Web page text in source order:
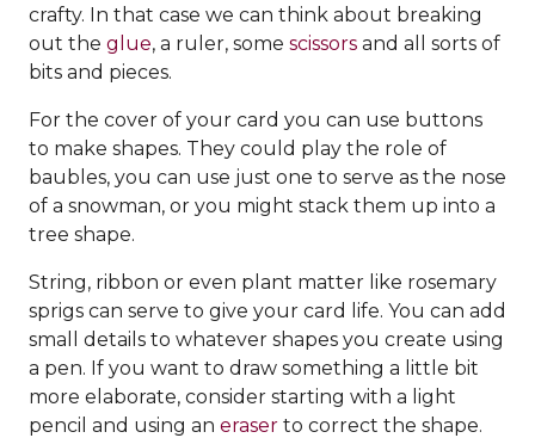
crafty. In that case we can think about breaking
out the glue, a ruler, some scissors and all sorts of
bits and pieces.
For the cover of your card you can use buttons
to make shapes. They could play the role of
baubles, you can use just one to serve as the nose
of a snowman, or you might stack them up into a
tree shape.
String, ribbon or even plant matter like rosemary
sprigs can serve to give your card life. You can add
small details to whatever shapes you create using
a pen. If you want to draw something a little bit
more elaborate, consider starting with a light
pencil and using an eraser to correct the shape.